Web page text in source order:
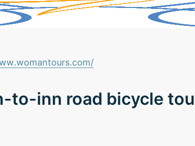
to-inn road bicycle